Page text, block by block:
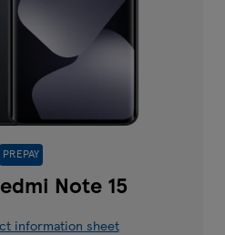
PREPAY
Note 15
information sheet